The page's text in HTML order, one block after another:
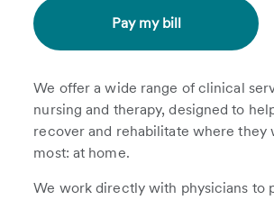
Pay my bill
We offer a wide range of clinical
nursing and therapy, designed to
recover and rehabilitate where they
most: at home.
We work directly with physicians to